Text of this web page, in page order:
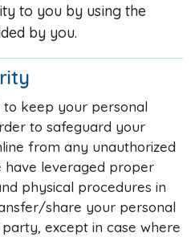
to you by using the
by you.
to keep your personal
to safeguard your
from any unauthorized
have leveraged proper
physical procedures in
share your personal
except in case where